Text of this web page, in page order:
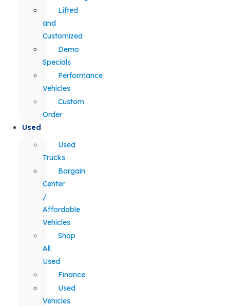
Lifted
and
Customized
Demo
Specials
Performance
Vehicles
Custom
Order
Used
Used
Trucks
Bargain
Center
/
Affordable
Vehicles
Shop
All
Used
Finance
Used
Vehicles